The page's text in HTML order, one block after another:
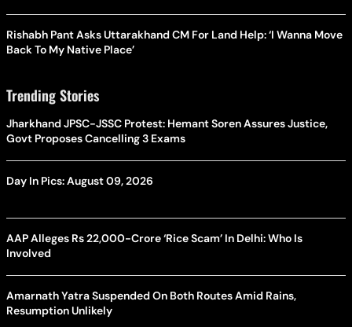
Rishabh Pant Asks Uttarakhand CM For Land Help: ‘I Wanna Move
Back To My Native Place’
Trending Stories
Jharkhand JPSC-JSSC Protest: Hemant Soren Assures Justice,
Govt Proposes Cancelling 3 Exams
Day In Pics: August 09, 2026
AAP Alleges Rs 22,000-Crore ‘Rice Scam’ In Delhi: Who Is
Involved
Amarnath Yatra Suspended On Both Routes Amid Rains,
Resumption Unlikely